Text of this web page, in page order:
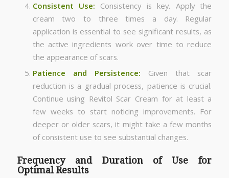
Consistent Use: Consistency is key. Apply the
cream two to three times a day. Regular
application is essential to see significant results, as
the active ingredients work over time to reduce
the appearance of scars.
Patience and Persistence: Given that scar
reduction is a gradual process, patience is crucial.
Continue using Revitol Scar Cream for at least a
few weeks to start noticing improvements. For
deeper or older scars, it might take a few months
of consistent use to see substantial changes.
Frequency and Duration of Use for
Optimal Results